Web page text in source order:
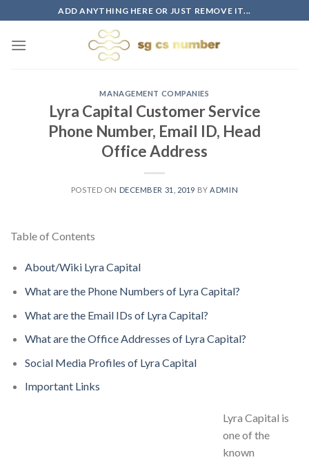
to
content
ADD ANYTHING HERE OR JUST REMOVE IT...
MANAGEMENT COMPANIES
Lyra Capital Customer Service
Phone Number, Email ID, Head
Office Address
POSTED ON DECEMBER 31, 2019 BY ADMIN
Table of Contents
About/Wiki Lyra Capital
What are the Phone Numbers of Lyra Capital?
What are the Email IDs of Lyra Capital?
What are the Office Addresses of Lyra Capital?
Social Media Profiles of Lyra Capital
Important Links
Lyra Capital is
one of the
known